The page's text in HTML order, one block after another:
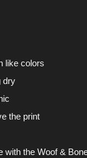
like colors
dry
the print
with the Woof &